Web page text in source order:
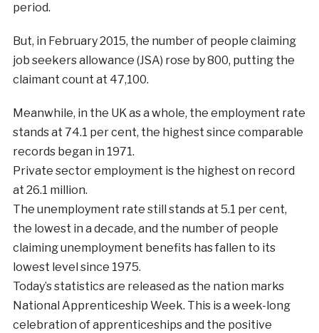
period.
But, in February 2015, the number of people claiming
job seekers allowance (JSA) rose by 800, putting the
claimant count at 47,100.
Meanwhile, in the UK as a whole, the employment rate
stands at 74.1 per cent, the highest since comparable
records began in 1971.
Private sector employment is the highest on record
at 26.1 million.
The unemployment rate still stands at 5.1 per cent,
the lowest in a decade, and the number of people
claiming unemployment benefits has fallen to its
lowest level since 1975.
Today’s statistics are released as the nation marks
National Apprenticeship Week. This is a week-long
celebration of apprenticeships and the positive